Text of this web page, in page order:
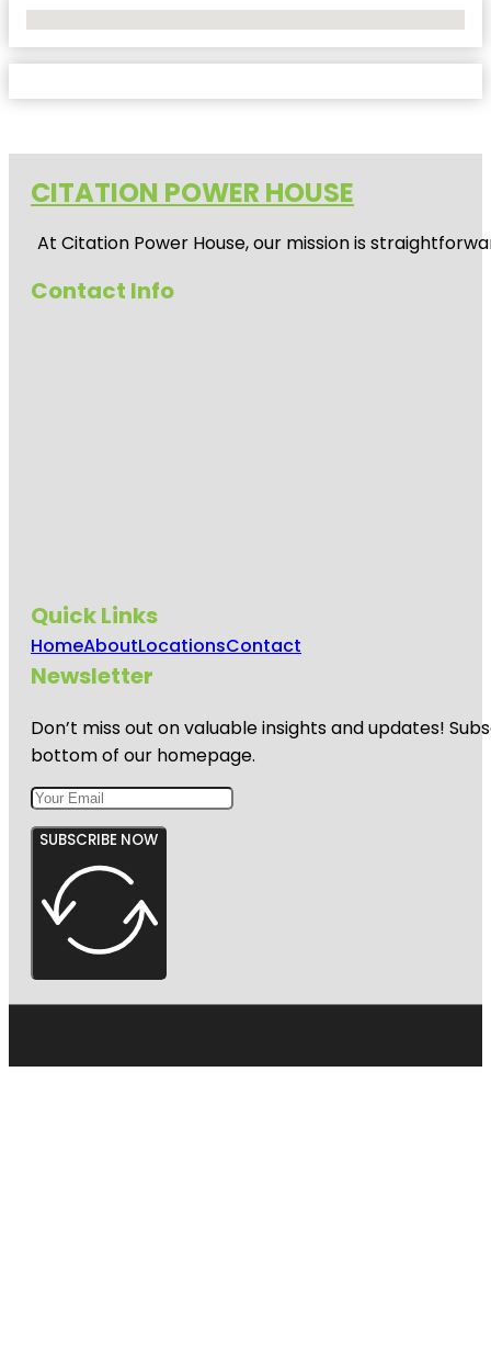
CITATION POWER HOUSE
At Citation Power House, our mission is
Contact Info
Quick Links
HomeAboutLocationsContact
Newsletter
Don’t miss out on valuable insights and updates!
bottom of our homepage.
SUBSCRIBE NOW